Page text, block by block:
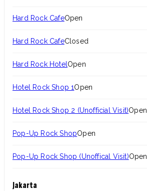
Hard Rock CafeOpen
Hard Rock CafeClosed
Hard Rock Hotel Open
Hotel Rock Shop 1Open
Hotel Rock Shop 2 (Unofficial Visit)Open
Pop-Up Rock ShopOpen
Pop-Up Rock Shop (Unoffical Visit)Open
Jakarta